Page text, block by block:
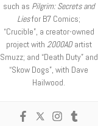
such as Pilgrim: Secrets and
Liesfor B7 Comics;
“Crucible”, a creator-owned
project with 2000ADartist
Smuzz; and “Death Duty” and
“Skow Dogs”, with Dave
Hailwood.